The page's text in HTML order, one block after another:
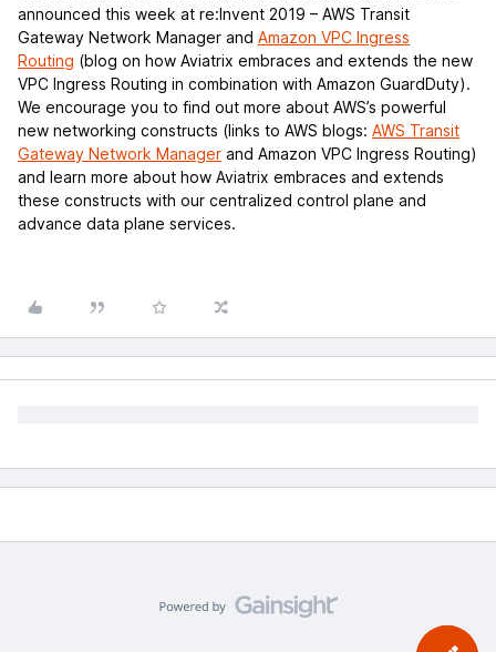
announced this week at re:Invent 2019 – AWS Transit
Gateway Network Manager and Amazon VPC Ingress
Routing (blog on how Aviatrix embraces and extends the new
VPC Ingress Routing in combination with Amazon GuardDuty).
We encourage you to find out more about AWS’s powerful
new networking constructs (links to AWS blogs: AWS Transit
Gateway Network Manager and Amazon VPC Ingress Routing)
and learn more about how Aviatrix embraces and extends
these constructs with our centralized control plane and
advance data plane services.